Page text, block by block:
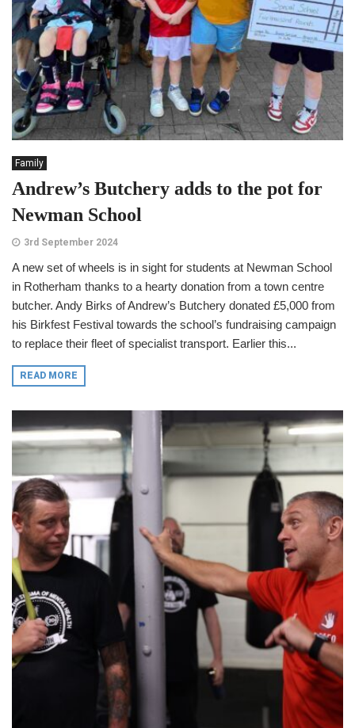
Family
Andrew’s Butchery adds to the pot for
Newman School
3rd September 2024
A new set of wheels is in sight for students at Newman School
in Rotherham thanks to a hearty donation from a town centre
butcher. Andy Birks of Andrew’s Butchery donated £5,000 from
his Birkfest Festival towards the school’s fundraising campaign
to replace their fleet of specialist transport. Earlier this...
READ MORE